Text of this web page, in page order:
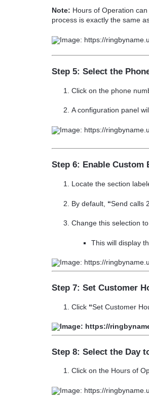
Note: Hours of Operation
process is exactly the same
Step 5: Select the
Click on the phone
A configuration panel
Step 6: Enable Custom
Locate the section
By default, “Send calls
Change this selection to
This will display
Step 7: Set Customer
Click “Set Customer
Step 8: Select the Day
Click on the Hours of